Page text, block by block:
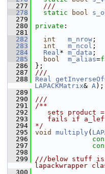
  277
  ///
  278
static bool
  279
  280
private :
  281
  282
int m_nrow ;
  283
int m_ncol ;
  284
Real* m_data ;
  285
bool m_alias=
  286
};
  287
///
  288
Real
LAPACKMatrix& A);
  289
  290
///
  291
/**
  292
sets product
  293
fails if
  294
*/
  295
void multiply (
  296
  297
  298
  299
///below stuff is
lapackwrapper
  300